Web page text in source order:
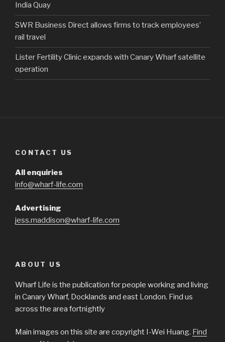
India Quay
SWR Business Direct allows firms to track employees’
rail travel
Lister Fertility Clinic expands with Canary Wharf satellite
operation
CONTACT US
All enquiries
info@wharf-life.com
Advertising
jess.maddison@wharf-life.com
ABOUT US
Wharf Life is the publication for people working and living
in Canary Wharf, Docklands and east London. Find us
across the area fortnightly
Main images on this site are copyright I-Wei Huang. Find